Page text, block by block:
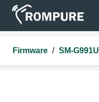
Firmware / SM-G991U